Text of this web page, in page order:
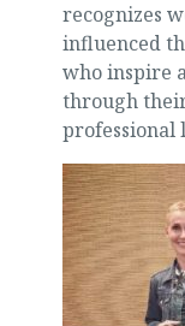
recognizes
influenced
who inspire
through
professional